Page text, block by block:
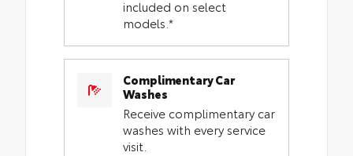
included on select
models.*
Complimentary Car
Washes
Receive complimentary car
washes with every service
visit.